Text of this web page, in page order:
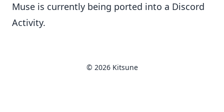
Muse is currently being ported into a Discord
Activity.
© 2026 Kitsune